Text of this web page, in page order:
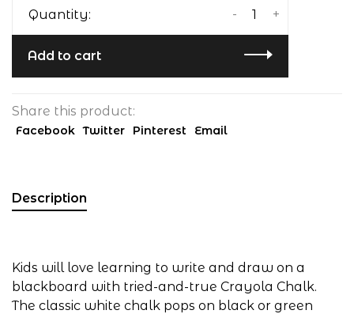
Quantity: +
-
Add to cart
Share this product:
Facebook Twitter Pinterest Email
Description
Kids will love learning to write and draw on a
blackboard with tried-and-true Crayola Chalk.
The classic white chalk pops on black or green